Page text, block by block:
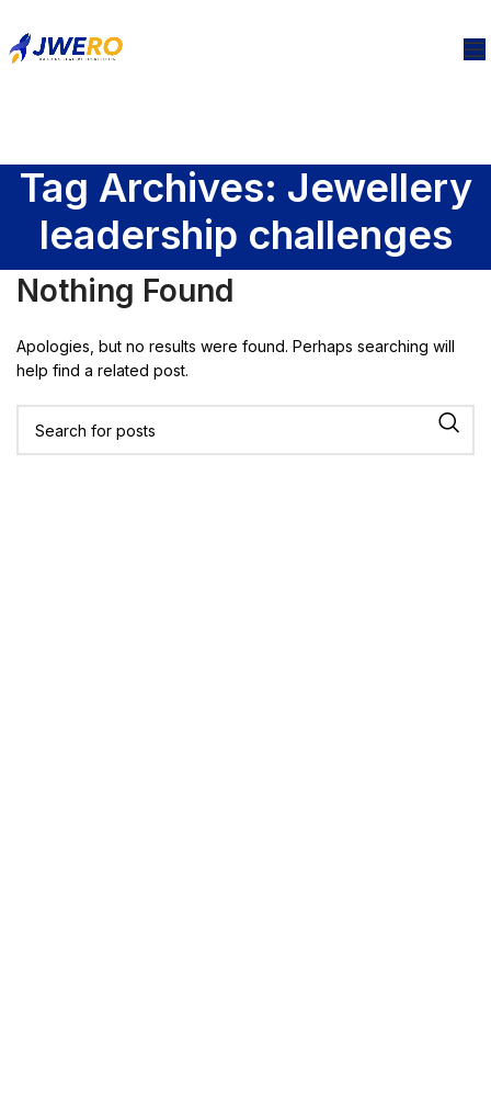
Tag Archives: Jewellery
leadership challenges
Nothing Found
Apologies, but no results were found. Perhaps searching will
help find a related post.